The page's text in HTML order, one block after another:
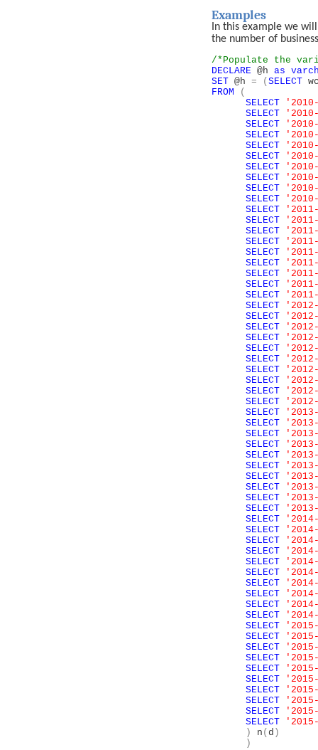
Examples
In this example we
the number of
/*Populate the
DECLARE @has
SET @h= (SELECT
FROM
(
SELECT
SELECT
SELECT
SELECT
SELECT
SELECT
SELECT
SELECT
SELECT
SELECT
SELECT
SELECT
SELECT
SELECT
SELECT
SELECT
SELECT
SELECT
SELECT
SELECT
SELECT
SELECT
SELECT
SELECT
SELECT
SELECT
SELECT
SELECT
SELECT
SELECT
SELECT
SELECT
SELECT
SELECT
SELECT
SELECT
SELECT
SELECT
SELECT
SELECT
SELECT
SELECT
SELECT
SELECT
SELECT
SELECT
SELECT
SELECT
SELECT
SELECT
SELECT
SELECT
SELECT
SELECT
SELECT
SELECT
SELECT
SELECT
SELECT
)
n ( d )
)